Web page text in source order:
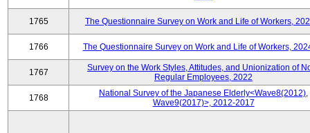
1765 The Questionnaire Survey on Work and Life of Workers,
1766 The Questionnaire Survey on Work and Life of Workers,
1767
Survey on the Work Styles, Attitudes, and Unionization of
Regular Employees, 2022
1768
National Survey of the Japanese Elderly<Wave8(2012),
Wave9(2017)>, 2012-2017